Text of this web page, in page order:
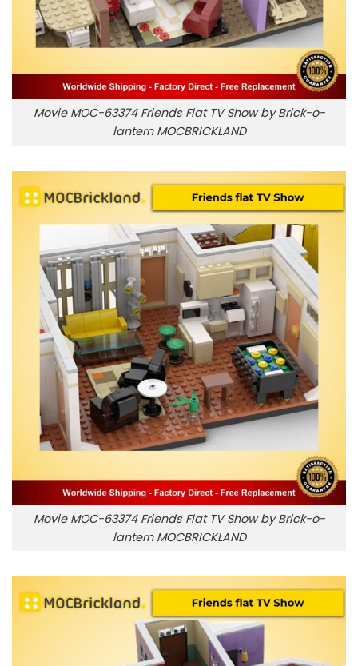
Movie MOC-63374 Friends Flat TV Show by Brick-o-
lantern MOCBRICKLAND
Movie MOC-63374 Friends Flat TV Show by Brick-o-
lantern MOCBRICKLAND